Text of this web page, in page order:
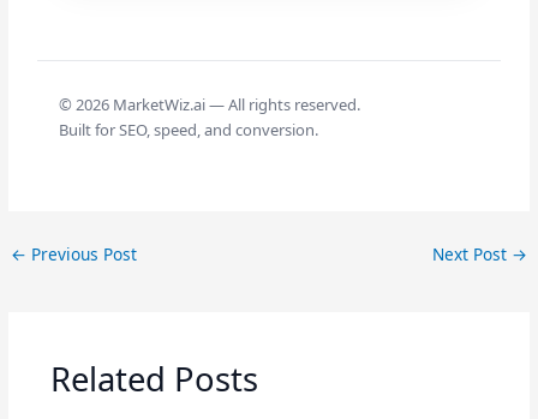
©2026 MarketWiz.ai — All rights reserved.
Built for SEO, speed, and conversion.
← Previous Post Next Post →
Related Posts